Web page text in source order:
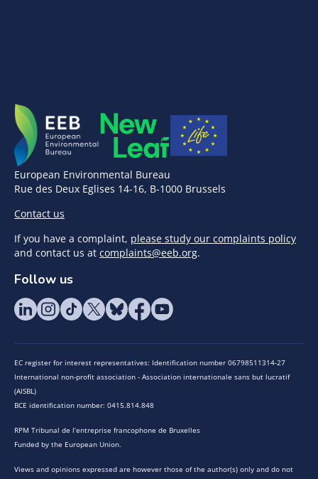
European Environmental Bureau
Rue des Deux Eglises 14-16, B-1000 Brussels
Contact us
If you have a complaint, please study our complaints policy
and contact us at complaints@eeb.org.
Follow us
EC register for interest representatives: Identification number 06798511314-27
International non-profit association - Association internationale sans but lucratif
(AISBL)
BCE identification number: 0415.814.848
RPM Tribunal de l’entreprise francophone de Bruxelles
Funded by the European Union.
Views and opinions expressed are however those of the author(s) only and do not